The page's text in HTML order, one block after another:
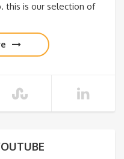
this is our selection of